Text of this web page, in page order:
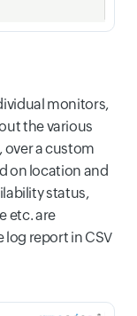
monitors,
the various
a custom
on location and
status,
etc. are
log report in CSV